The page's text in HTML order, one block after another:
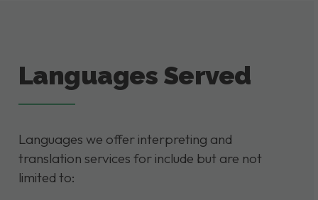
Languages Served
Languages we offer interpreting and
translation services for include but are not
limited to: